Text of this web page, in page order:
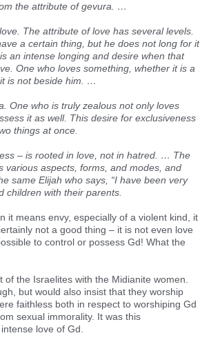
the attribute of gevura. …
The attribute of love has several levels.
a certain thing, but he does not long for it
an intense longing and desire when that
One who loves something, whether it is a
is not beside him. …
One who is truly zealous not only loves
it as well. This desire for exclusiveness
things at once.
– is rooted in love, not in hatred. … The
various aspects, forms, and modes, and
same Elijah who says, “I have been very
children with their parents.
it means envy, especially of a violent kind, it
not a good thing – it is not even love
to control or possess Gd! What the
the Israelites with the Midianite women.
but would also insist that they worship
faithless both in respect to worshiping Gd
sexual immorality. It was this
love of Gd.